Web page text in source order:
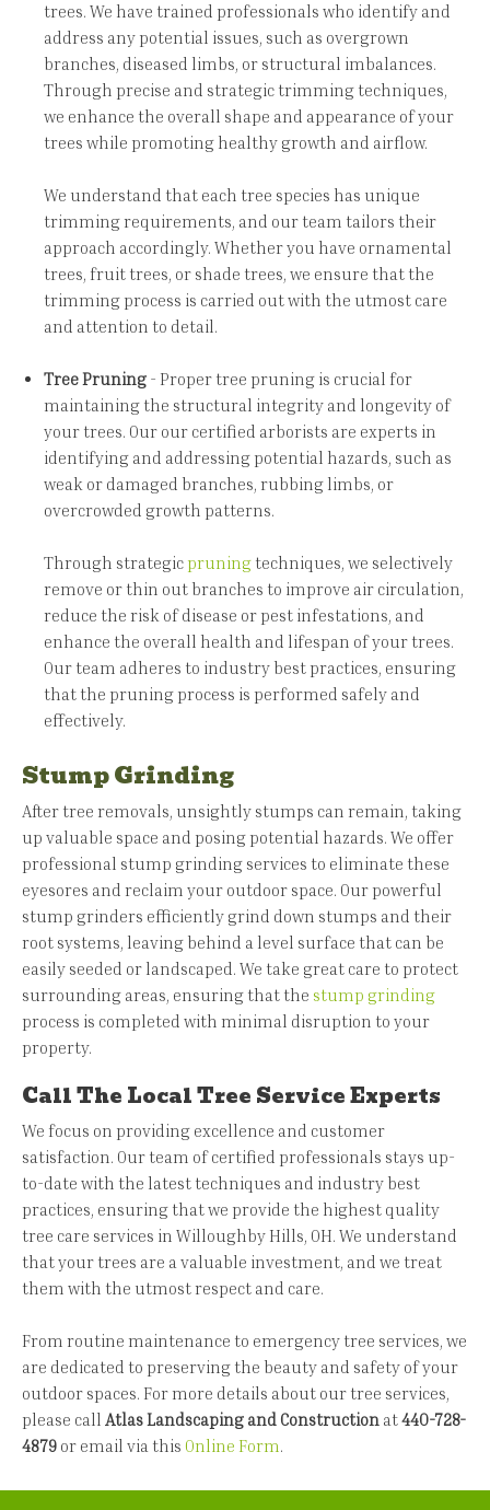
trees. We have trained professionals who identify and
address any potential issues, such as overgrown
branches, diseased limbs, or structural imbalances.
Through precise and strategic trimming techniques,
we enhance the overall shape and appearance of your
trees while promoting healthy growth and airflow.
We understand that each tree species has unique
trimming requirements, and our team tailors their
approach accordingly. Whether you have ornamental
trees, fruit trees, or shade trees, we ensure that the
trimming process is carried out with the utmost care
and attention to detail.
Tree Pruning - Proper tree pruning is crucial for
maintaining the structural integrity and longevity of
your trees. Our our certified arborists are experts in
identifying and addressing potential hazards, such as
weak or damaged branches, rubbing limbs, or
overcrowded growth patterns.
Through strategicpruning techniques, we selectively
remove or thin out branches to improve air circulation,
reduce the risk of disease or pest infestations, and
enhance the overall health and lifespan of your trees.
Our team adheres to industry best practices, ensuring
that the pruning process is performed safely and
effectively.
Stump Grinding
After tree removals, unsightly stumps can remain, taking
up valuable space and posing potential hazards. We offer
professional stump grinding services to eliminate these
eyesores and reclaim your outdoor space. Our powerful
stump grinders efficiently grind down stumps and their
root systems, leaving behind a level surface that can be
easily seeded or landscaped. We take great care to protect
surrounding areas, ensuring that the stump grinding
process is completed with minimal disruption to your
property.
Call The Local Tree Service Experts
We focus on providing excellence and customer
satisfaction. Our team of certified professionals stays up-
to-date with the latest techniques and industry best
practices, ensuring that we provide the highest quality
tree care services in Willoughby Hills, OH. We understand
that your trees are a valuable investment, and we treat
them with the utmost respect and care.
From routine maintenance to emergency tree services, we
are dedicated to preserving the beauty and safety of your
outdoor spaces. For more details about our tree services,
please call Atlas Landscaping and Construction at440-728-
4879 or email via this Online Form.